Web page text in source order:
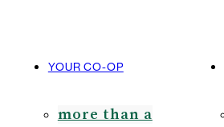
YOUR CO-OP
more than a